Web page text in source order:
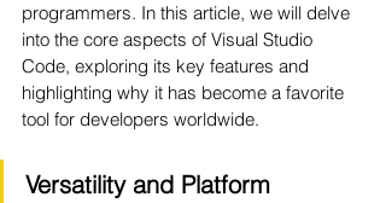
programmers. In this article, we will delve
into the core aspects of Visual Studio
Code, exploring its key features and
highlighting why it has become a favorite
tool for developers worldwide.
Versatility and Platform